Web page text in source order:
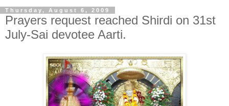
Thursday, August 6, 2009
Prayers request reached Shirdi on 31st
July-Sai devotee Aarti.